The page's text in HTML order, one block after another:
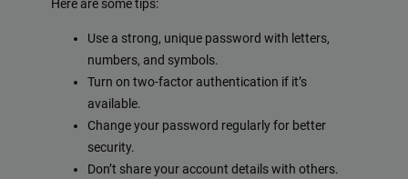
Here are some tips:
Use a strong, unique password with letters,
numbers, and symbols.
Turn on two-factor authentication if it’s
available.
Change your password regularly for better
security.
Don’t share your account details with others.